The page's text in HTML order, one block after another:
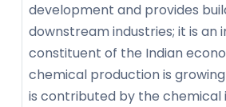
development and provides
downstream industries; it is an
constituent of the Indian
chemical production is
is contributed by the chemical